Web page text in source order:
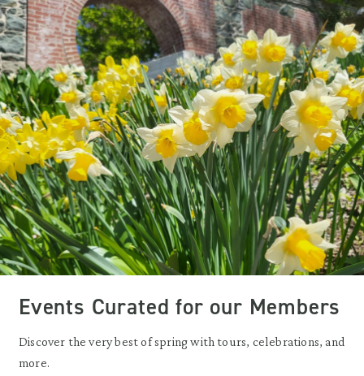
Events Curated for our Members
Discover the very best of spring with tours, celebrations, and
more.